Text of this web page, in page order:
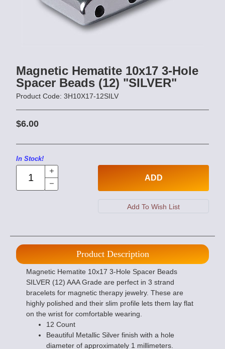
Magnetic Hematite 10x17 3-Hole
Spacer Beads (12) "SILVER"
Product Code: 3H10X17-12SILV
$6.00
In Stock!
ADD
Product Description
Magnetic Hematite 10x17 3-Hole Spacer Beads
SILVER (12) AAA Grade are perfect in 3 strand
bracelets for magnetic therapy jewelry. These are
highly polished and their slim profile lets them lay flat
on the wrist for comfortable wearing.
12 Count
Beautiful Metallic Silver finish with a hole
diameter of approximately 1 millimeters.